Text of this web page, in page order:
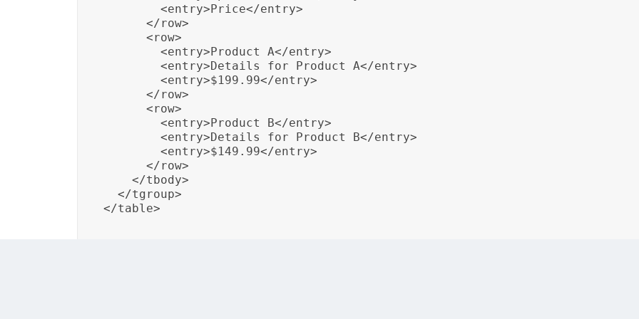
        <entry>Price</entry>
      </row>
      <row>
        <entry>Product A</entry>
        <entry>Details for Product A</entry>
        <entry>$199.99</entry>
      </row>
      <row>
        <entry>Product B</entry>
        <entry>Details for Product B</entry>
        <entry>$149.99</entry>
      </row>
    </tbody>
  </tgroup>
</table>